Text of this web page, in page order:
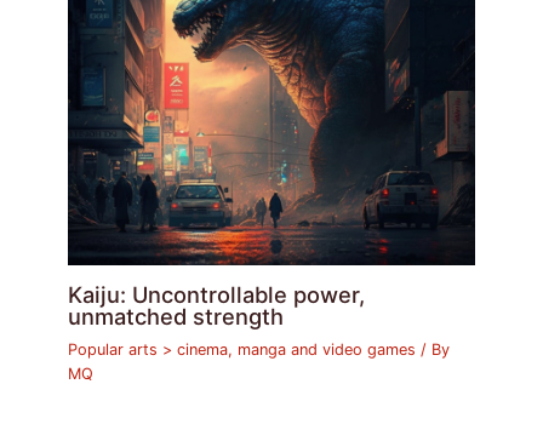
Kaiju: Uncontrollable power,
unmatched strength
Popular arts > cinema, manga and video games / By
MQ